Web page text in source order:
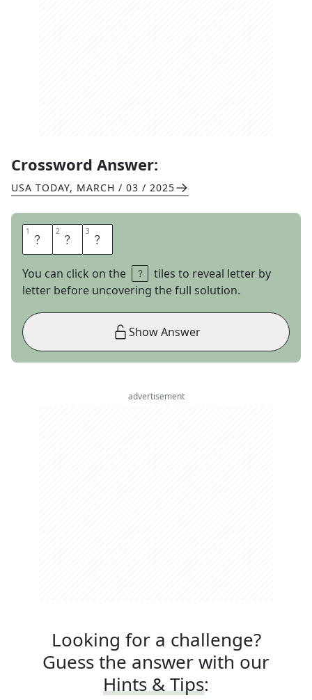
Crossword Answer:
USA TODAY, MARCH / 03 / 2025
1 R 2 N 3 S
You can click on the
tiles to reveal letter by
letter before uncovering the full solution.
Show Answer
advertisement
Looking for a challenge?
Guess the answer with our
Hints & Tips: